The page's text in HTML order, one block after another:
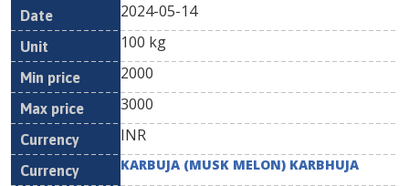
2024-05-14
100 kg
2000
3000
INR
KARBUJA (MUSK MELON) KARBHUJA